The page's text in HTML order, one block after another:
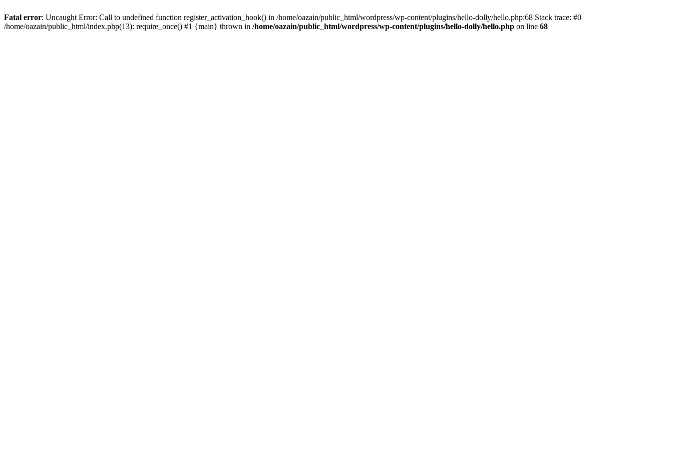
Fatal error: Uncaught Error: Call to undefined function register_activation_hook() in /home/oazain/public_html/wordpress/wp-content/plugins/hello-dolly/hello.php:68 Stack trace: #0
/home/oazain/public_html/index.php(13): require_once() #1 {main} thrown in /home/oazain/public_html/wordpress/wp-content/plugins/hello-dolly/hello.php on line 68